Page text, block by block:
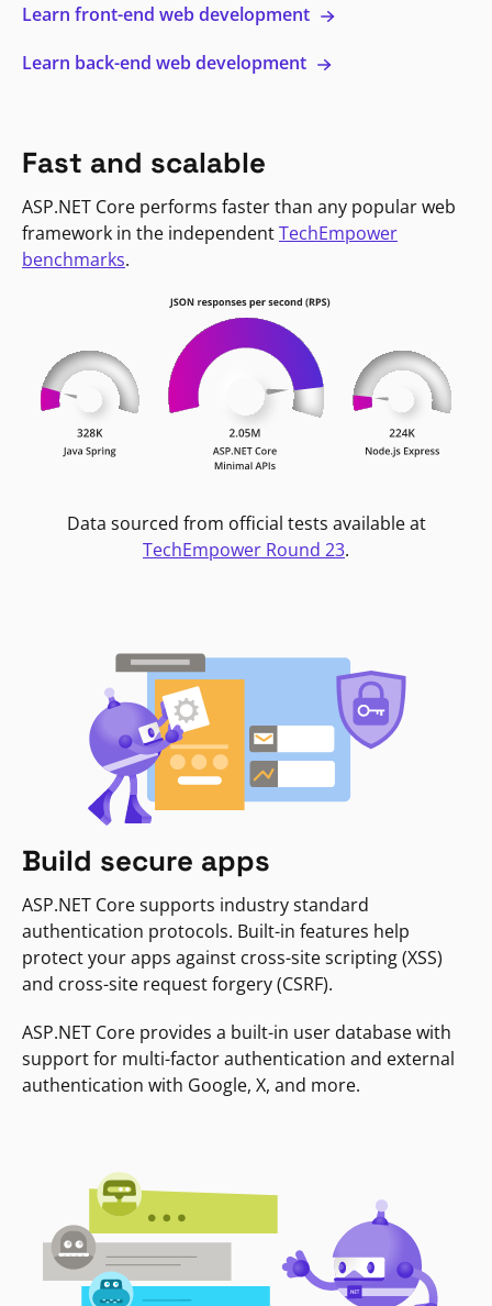
Learn front-end web development
Learn back-end web development
Fast and scalable
ASP.NET Core performs faster than any popular web
framework in the independentTechEmpower
benchmarks.
Data sourced from official tests available at
TechEmpower Round 23.
Build secure apps
ASP.NET Core supports industry standard
authentication protocols. Built-in features help
protect your apps against cross-site scripting (XSS)
and cross-site request forgery (CSRF).
ASP.NET Core provides a built-in user database with
support for multi-factor authentication and external
authentication with Google, X, and more.